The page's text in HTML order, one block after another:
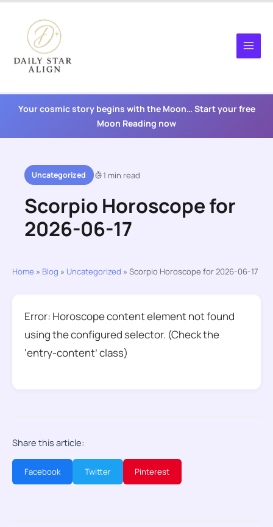
content
Your cosmic story begins with the Moon… Start your free
Moon Reading now
Uncategorized 1 min read
Scorpio Horoscope for
2026-06-17
Home » Blog » Uncategorized » Scorpio Horoscope for 2026-06-17
Error: Horoscope content element not found
using the configured selector. (Check the
‘entry-content’ class)
Share this article:
Facebook Twitter Pinterest